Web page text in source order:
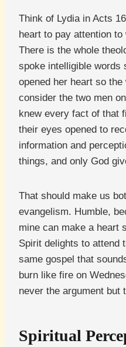
Think of Lydia in Acts
heart to pay attention
There is the whole
spoke intelligible words
opened her heart so
consider the two men
knew every fact of that
their eyes opened to
information and
things, and only God
That should make us
evangelism. Humble,
mine can make a heart
Spirit delights to attend
same gospel that
burn like fire on
never the argument but
Spiritual